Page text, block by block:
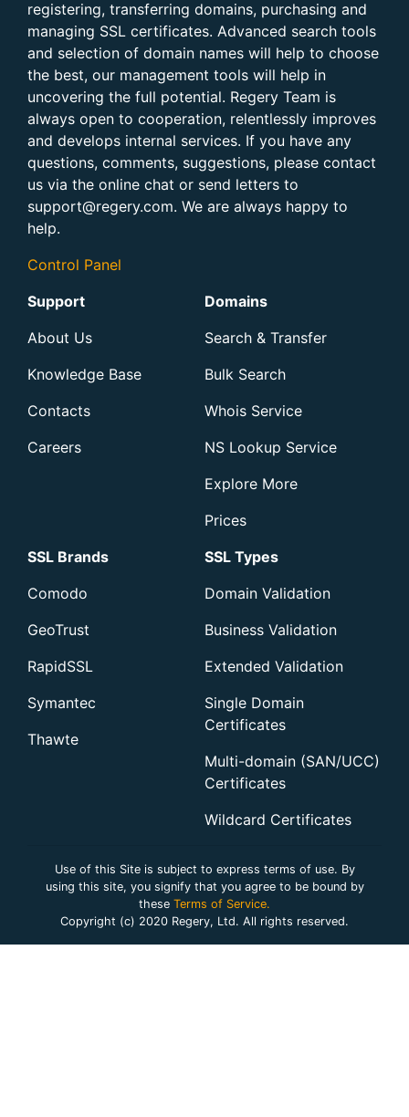
registering, transferring domains, purchasing and
managing SSL certificates. Advanced search tools
and selection of domain names will help to choose
the best, our management tools will help in
uncovering the full potential. Regery Team is
always open to cooperation, relentlessly improves
and develops internal services. If you have any
questions, comments, suggestions, please contact
us via the online chat or send letters to
support@regery.com. We are always happy to
help.
Control Panel
Support
About Us
Knowledge Base
Contacts
Careers
Domains
Search & Transfer
Bulk Search
Whois Service
NS Lookup Service
Explore More
Prices
SSL Brands
Comodo
GeoTrust
RapidSSL
Symantec
Thawte
SSL Types
Domain Validation
Business Validation
Extended Validation
Single Domain
Certificates
Multi-domain (SAN/UCC)
Certificates
Wildcard Certificates
Use of this Site is subject to express terms of use. By
using this site, you signify that you agree to be bound by
these Terms of Service.
Copyright (c) 2020 Regery, Ltd. All rights reserved.